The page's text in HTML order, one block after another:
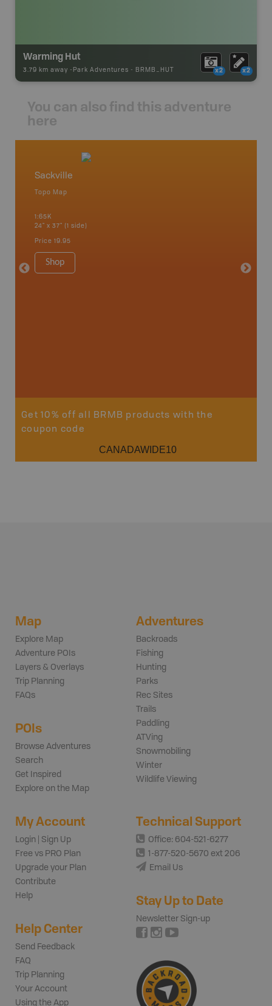
Warming Hut
3.79 km away - Park Adventures - BRMB_HUT x2 x2
You can also find this adventure
here
Sackville
Topo Map
1:65K
24" x 37" (1 side)
Price 19.95
Shop
Get 10% off all BRMB products with the
coupon code
CANADAWIDE10
Map
Explore Map
Adventure POIs
Layers & Overlays
Trip Planning
FAQs
POIs
Browse Adventures
Search
Get Inspired
Explore on the Map
Adventures
Backroads
Fishing
Hunting
Parks
Rec Sites
Trails
Paddling
ATVing
Snowmobiling
Winter
Wildlife Viewing
My Account
Login | Sign Up
Free vs PRO Plan
Upgrade your Plan
Contribute
Help
Help Center
Send Feedback
FAQ
Trip Planning
Your Account
Using the App
Technical Support
Office: 604-521-6277
1-877-520-5670 ext 206
Email Us
Stay Up to Date
Newsletter Sign-up